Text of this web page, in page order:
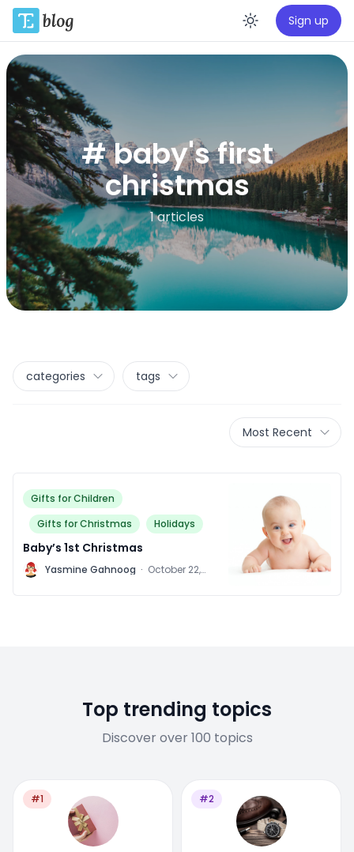
Enable
Sign up
# baby's first
christmas
1 articles
categories tags
Most Recent
Gifts for Children
Gifts for Christmas
Holidays
Baby’s 1st Christmas
Y Yasmine Gahnoog · October 22,
Top trending topics
Discover over 100 topics
#1 #2